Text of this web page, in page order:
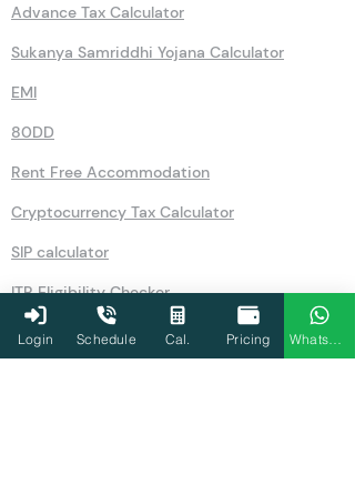
Advance Tax Calculator
Sukanya Samriddhi Yojana Calculator
EMI
80DD
Rent Free Accommodation
Cryptocurrency Tax Calculator
SIP calculator
ITR Eligibility Checker
Form 12BB
Login Schedule Cal. Pricing